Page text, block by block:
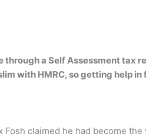
through a Self Assessment tax
with HMRC, so getting help
claimed he had become the